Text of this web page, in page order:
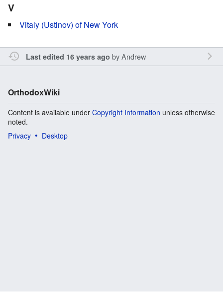
V
Vitaly (Ustinov) of New York
Last edited 16 years ago byAndrew
OrthodoxWiki
Content is available under Copyright Information unless otherwise
noted.
Privacy
Desktop